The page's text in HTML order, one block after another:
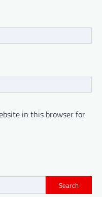
in this browser for
Search